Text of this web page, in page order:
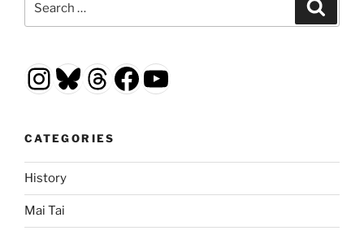
for:
Instagram
Bluesky
Threads
Facebook
YouTube
CATEGORIES
History
Mai Tai